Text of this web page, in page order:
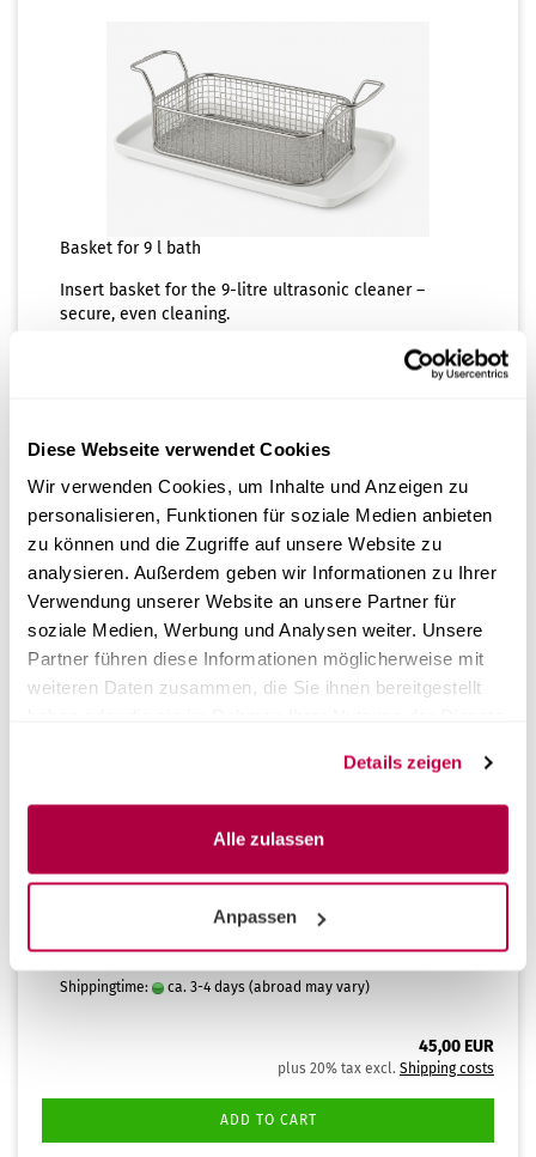
Diese Webseite verwendet Cookies
Wir verwenden Cookies, um Inhalte und Anzeigen zu
personalisieren, Funktionen für soziale Medien anbieten
zu können und die Zugriffe auf unsere Website zu
analysieren. Außerdem geben wir Informationen zu Ihrer
Verwendung unserer Website an unsere Partner für
soziale Medien, Werbung und Analysen weiter. Unsere
Partner führen diese Informationen möglicherweise mit
weiteren Daten zusammen, die Sie ihnen bereitgestellt
Details zeigen
Alle zulassen
Anpassen
Basket for 9 l bath
Insert basket for the 9-litre ultrasonic cleaner –
secure, even cleaning.
plus 20% tax excl.
ADD TO CART
the Multisteril multifunction basin (1% dilution), 1
litre.
Shippingtime: ca. 3-4 days (abroad may vary)
45,00 EUR
plus 20% tax excl. Shipping costs
ADD TO CART